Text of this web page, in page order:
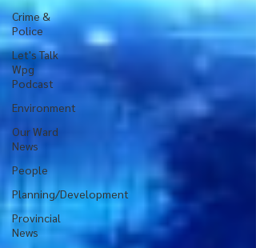
Crime &
Police
Let's Talk
Wpg
Podcast
Environment
Our Ward
News
People
Planning/Development
Provincial
News